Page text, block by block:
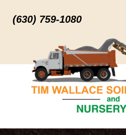
(630) 759-1080